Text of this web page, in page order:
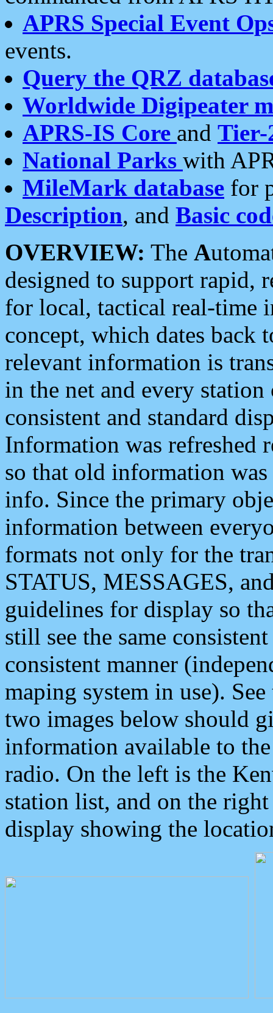
APRS Special Event
events.
Query the QRZ
Worldwide Digipeater
APRS-IS Core and Tier-
National Parks with
MileMark database for
Description, and Basic
OVERVIEW: The A
designed to support rapid,
for local, tactical real-time
concept, which dates back
relevant information is
in the net and every
consistent and standard
Information was refreshed
so that old information
info. Since the primary
information between
formats not only for the
STATUS, MESSAGES,
guidelines for display so
still see the same
consistent manner
maping system in use).
two images below should
information available to
radio. On the left is the
station list, and on the
display showing the